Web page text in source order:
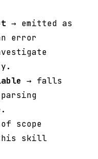
→ emitted as
error
→ falls
parsing
scope
skill